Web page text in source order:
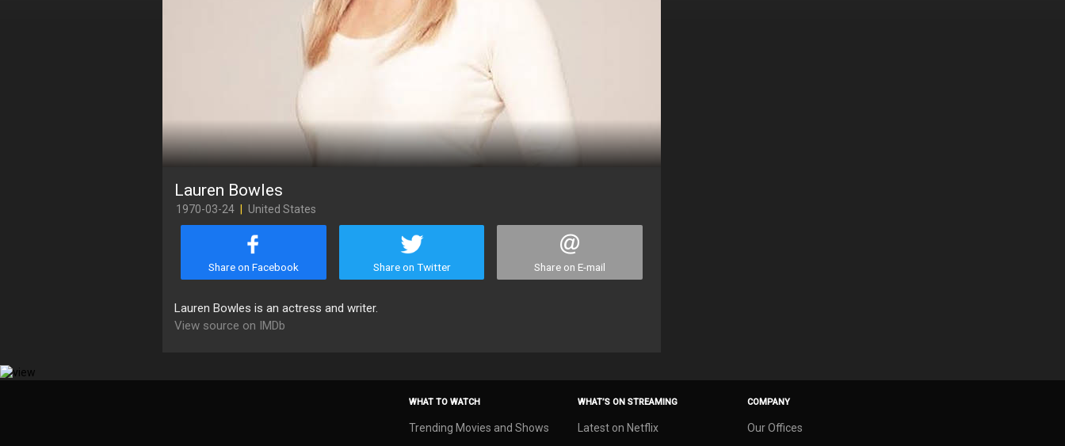
Lauren Bowles
1970-03-24 United States
Share on Facebook Share on Twitter Share on E-mail
Lauren Bowles is an actress and writer.
View source on IMDb
WHAT TO WATCH
Trending Movies and Shows
WHAT’S ON STREAMING
Latest on Netflix
COMPANY
Our Offices